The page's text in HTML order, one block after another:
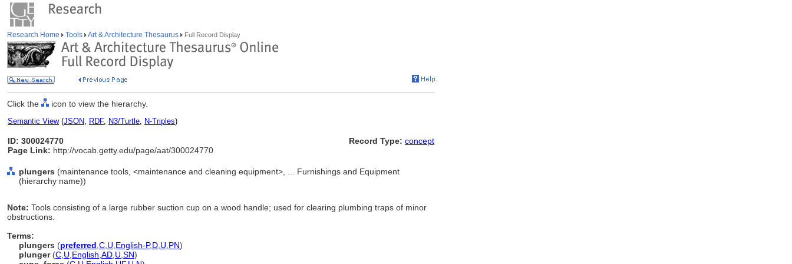
Research Home Tools Art & Architecture Thesaurus Full Record Display
Click the icon to view the hierarchy.
Semantic View(JSON, RDF, N3/Turtle, N-Triples)
ID: 300024770
Page Link: http://vocab.getty.edu/page/aat/300024770
Record Type: concept
plungers (maintenance tools, <maintenance and cleaning equipment>, ... Furnishings and Equipment
(hierarchy name))
Note: Tools consisting of a large rubber suction cup on a wood handle; used for clearing plumbing traps of minor
obstructions.
Terms:
plungers (preferred C U English-P,D U PN)
plunger(C U English AD U SN)